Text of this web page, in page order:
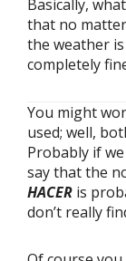
Basically,
that no
the weather
completely
You might
used; well,
Probably if
say that the
HACER is
don’t really